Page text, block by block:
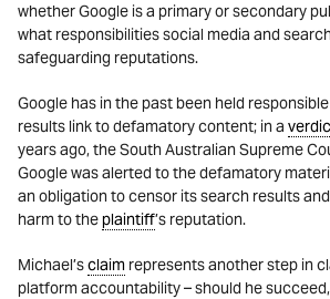
whether Google is a primary or secondary
what responsibilities social media and
safeguarding reputations.
Google has in the past been held
results link to defamatory content; in a
years ago, the South Australian Supreme
Google was alerted to the defamatory
an obligation to censor its search results
harm to theplaintiff’s reputation.
Michael’sclaim represents another step in
platform accountability – should he